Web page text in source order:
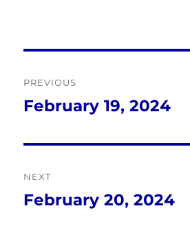
navigation
PREVIOUS
Previous
February 19, 2024
NEXT
Next
February 20, 2024